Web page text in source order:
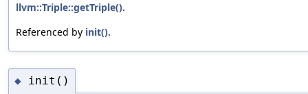
llvm::Triple::getTriple().
Referenced by init().
◆ init()